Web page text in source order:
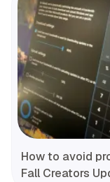
How to avoid
Fall Creators